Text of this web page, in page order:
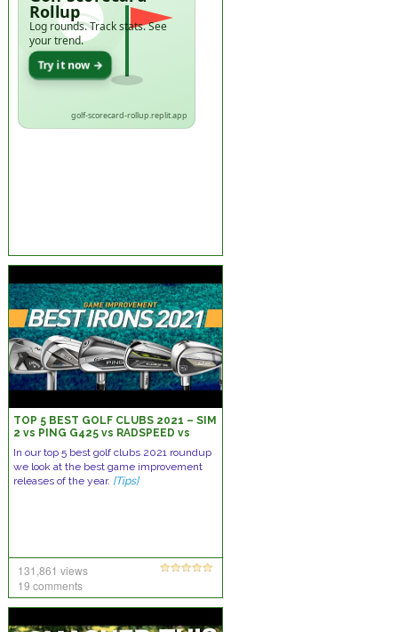
Rollup
Log rounds. Track stats. See
your trend.
Try it now →
golf-scorecard-rollup.replit.app
TOP 5 BEST GOLF CLUBS 2021 – SIM
2 vs PING G425 vs RADSPEED vs
In our top 5 best golf clubs 2021 roundup
we look at the best game improvement
releases of the year. [Tips]
131,861 views
19 comments